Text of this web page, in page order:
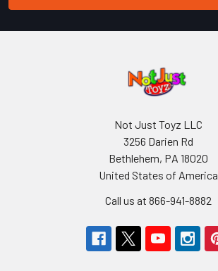
Not Just Toyz LLC
3256 Darien Rd
Bethlehem, PA 18020
United States of America
Call us at 866-941-8882